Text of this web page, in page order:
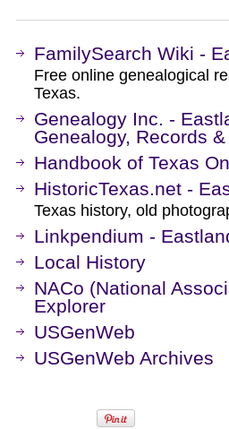
FamilySearch Wiki -
Free online genealogical
Texas.
Genealogy Inc. -
Genealogy, Records
Handbook of Texas
HistoricTexas.net -
Texas history, old
Linkpendium -
Local History
NACo (National
Explorer
USGenWeb
USGenWeb Archives